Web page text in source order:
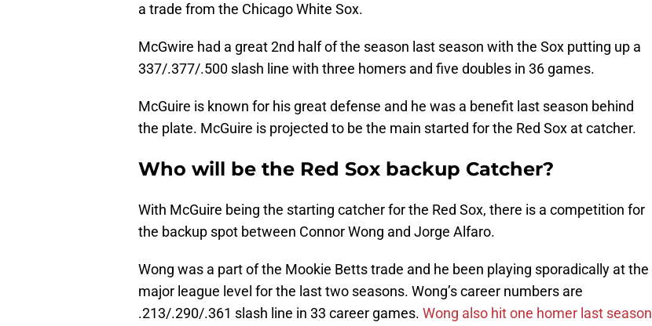
a trade from the Chicago White Sox.
McGwire had a great 2nd half of the season last season with the Sox putting up a
337/.377/.500 slash line with three homers and five doubles in 36 games.
McGuire is known for his great defense and he was a benefit last season behind
the plate. McGuire is projected to be the main started for the Red Sox at catcher.
Who will be the Red Sox backup Catcher?
With McGuire being the starting catcher for the Red Sox, there is a competition for
the backup spot between Connor Wong and Jorge Alfaro.
Wong was a part of the Mookie Betts trade and he been playing sporadically at the
major league level for the last two seasons. Wong’s career numbers are
.213/.290/.361 slash line in 33 career games. Wong also hit one homer last season